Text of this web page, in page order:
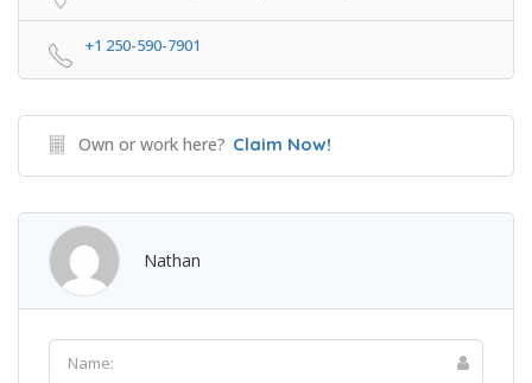
+1 250-590-7901
Own or work here? Claim Now!
Nathan